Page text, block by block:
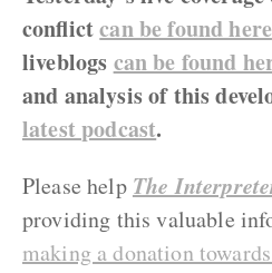
conflictcan be found here
liveblogs can be found
and analysis of this
latest podcast.
Please help The
providing this valuable
making a donation